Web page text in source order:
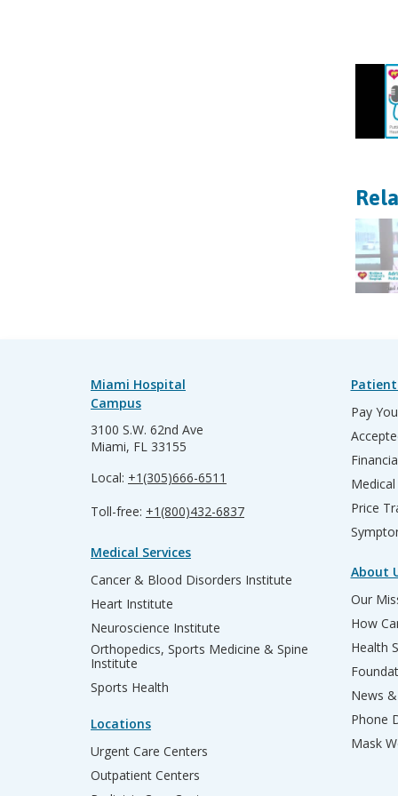
Miami Hospital
Campus
3100 S.W. 62nd Ave
Miami, FL 33155
Local: +1(305)666-6511
Toll-free: +1(800)432-6837
Medical Services
Cancer & Blood Disorders Institute
Heart Institute
Neuroscience Institute
Orthopedics, Sports Medicine & Spine
Institute
Sports Health
Locations
Urgent Care Centers
Outpatient Centers
Patient
Pay
Price
About
Our
How
Health
News
Phone
Mask